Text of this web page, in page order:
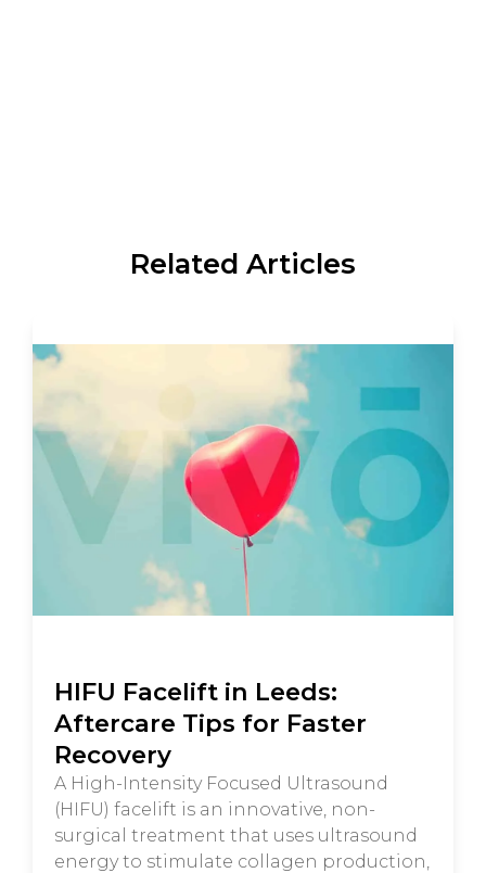
Related Articles
HIFU Facelift in Leeds:
Aftercare Tips for Faster
Recovery
A High-Intensity Focused Ultrasound
(HIFU) facelift is an innovative, non-
surgical treatment that uses ultrasound
energy to stimulate collagen production,